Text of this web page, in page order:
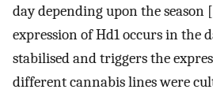
day depending upon the season [
expression of Hd1 occurs in the
stabilised and triggers the
different cannabis lines were